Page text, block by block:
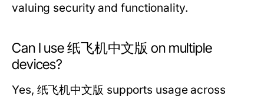
valuing security and functionality.
Can I use 纸飞机中文版 on multiple
devices?
Yes, 纸飞机中文版 supports usage across